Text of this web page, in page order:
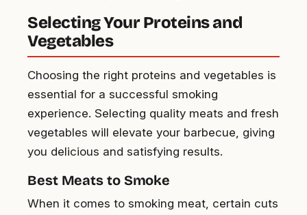
Selecting Your Proteins and
Vegetables
Choosing the right proteins and vegetables is
essential for a successful smoking
experience. Selecting quality meats and fresh
vegetables will elevate your barbecue, giving
you delicious and satisfying results.
Best Meats to Smoke
When it comes to smoking meat, certain cuts